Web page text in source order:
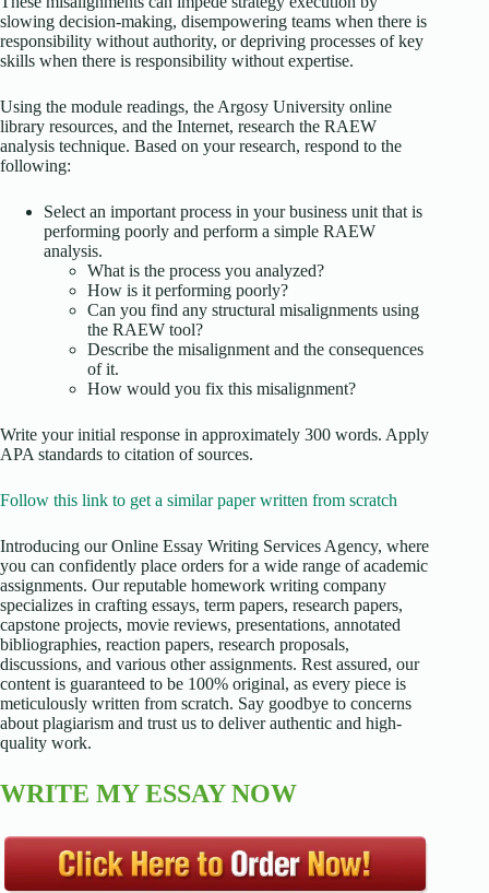
slowing decision-making, disempowering teams when there is
responsibility without authority, or depriving processes of key
skills when there is responsibility without expertise.
Using the module readings, the Argosy University online
library resources, and the Internet, research the RAEW
analysis technique. Based on your research, respond to the
following:
Select an important process in your business unit that is
performing poorly and perform a simple RAEW
analysis.
What is the process you analyzed?
How is it performing poorly?
Can you find any structural misalignments using
the RAEW tool?
Describe the misalignment and the consequences
of it.
How would you fix this misalignment?
Write your initial response in approximately 300 words. Apply
APA standards to citation of sources.
Follow this link to get a similar paper written from scratch
Introducing our Online Essay Writing Services Agency, where
you can confidently place orders for a wide range of academic
assignments. Our reputable homework writing company
specializes in crafting essays, term papers, research papers,
capstone projects, movie reviews, presentations, annotated
bibliographies, reaction papers, research proposals,
discussions, and various other assignments. Rest assured, our
content is guaranteed to be 100% original, as every piece is
meticulously written from scratch. Say goodbye to concerns
about plagiarism and trust us to deliver authentic and high-
quality work.
WRITE MY ESSAY NOW